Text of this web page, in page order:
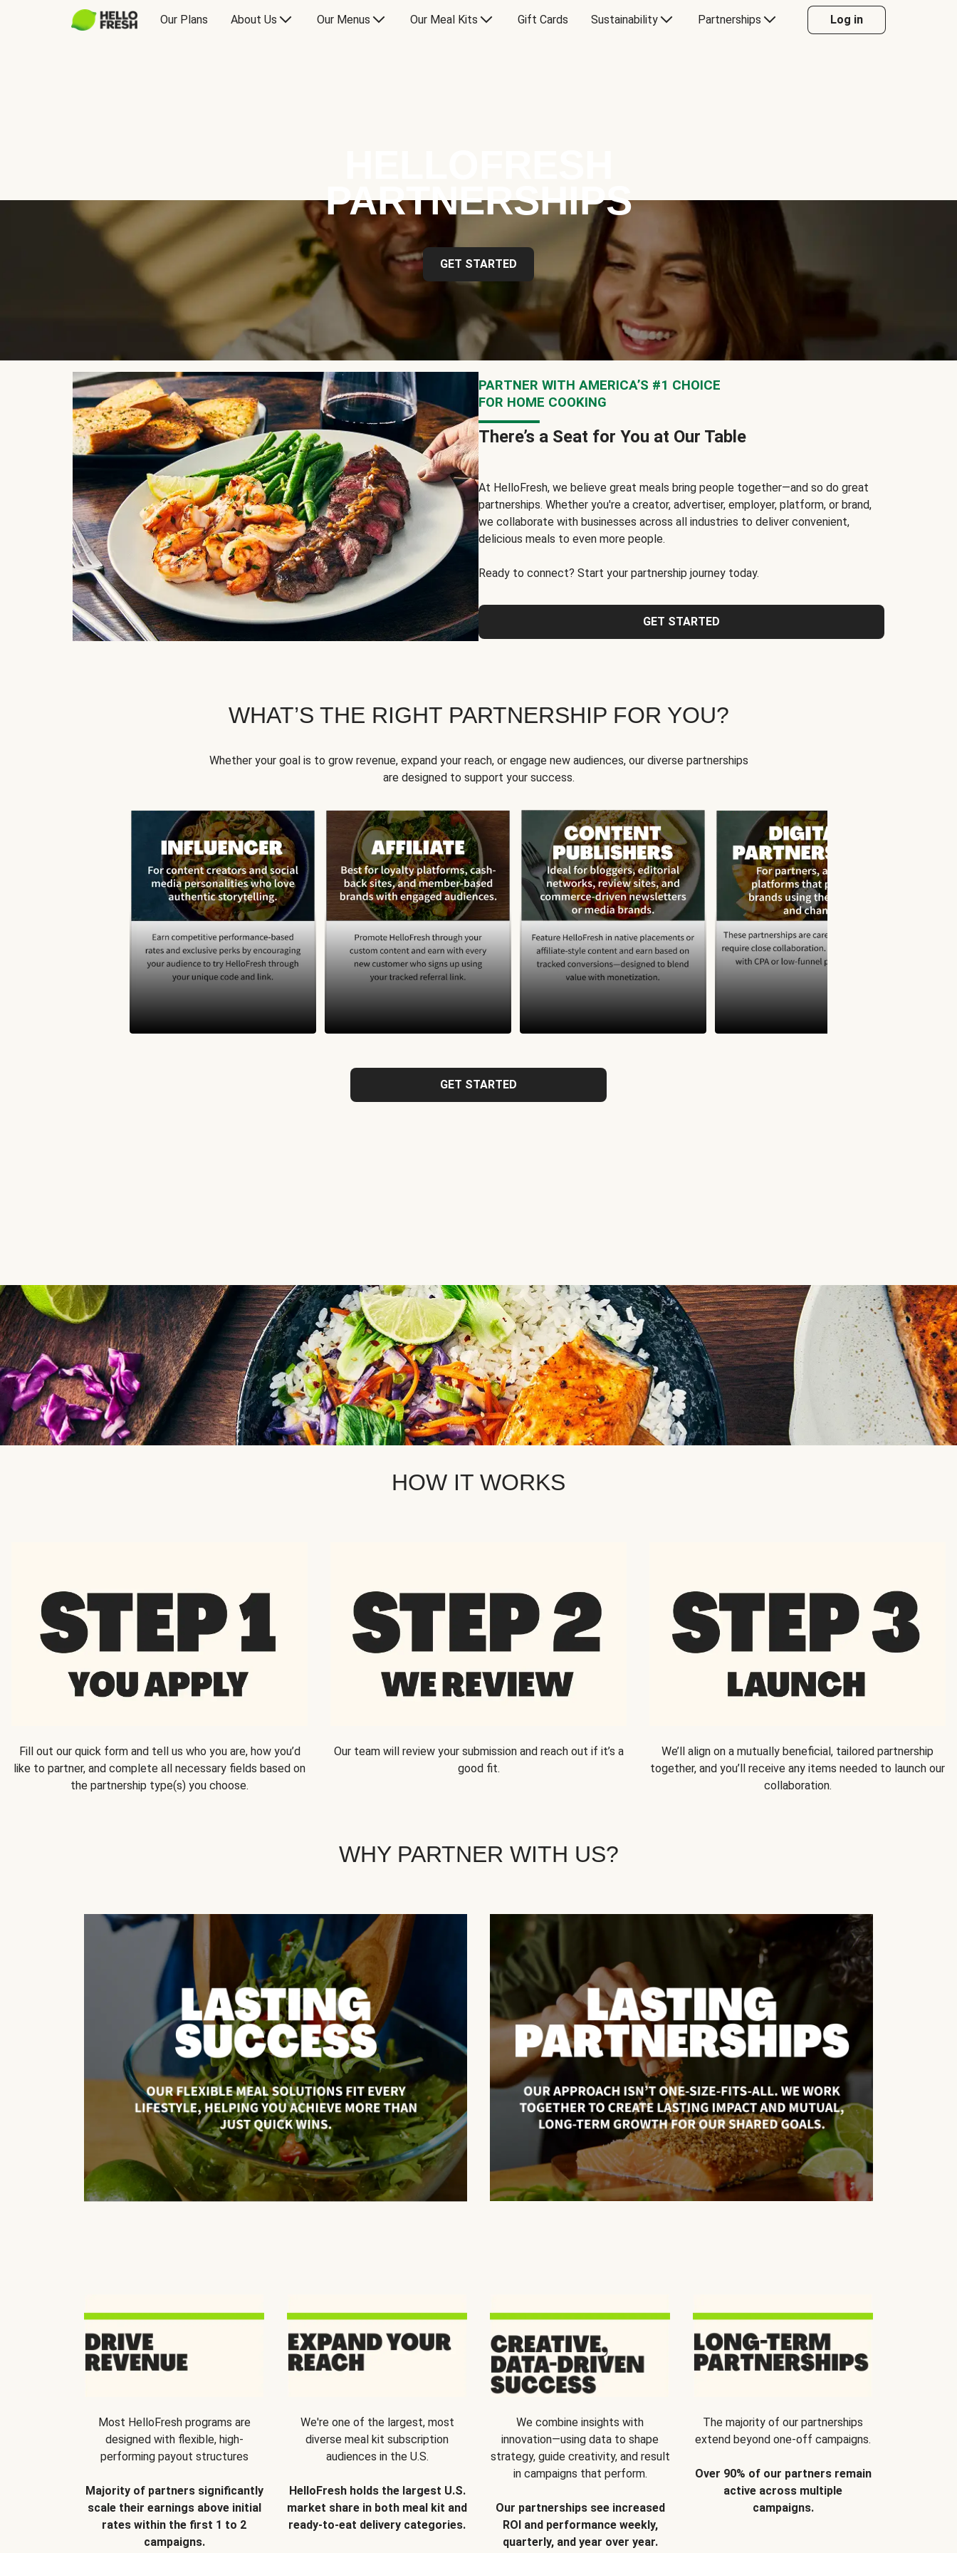
Our Plans About Us Our Menus Our Meal Kits Gift Cards Sustainability Partnerships Log in
PARTNERSHIPS
GET STARTED
PARTNER WITH AMERICA’S #1 CHOICE
FOR HOME COOKING
There’s a Seat for You at Our Table
At HelloFresh, we believe great meals bring people together—and so do great
partnerships. Whether you're a creator, advertiser, employer, platform, or brand,
we collaborate with businesses across all industries to deliver convenient,
delicious meals to even more people.
Ready to connect? Start your partnership journey today.
GET STARTED
WHAT’S THE RIGHT PARTNERSHIP FOR YOU?
Whether your goal is to grow revenue, expand your reach, or engage new audiences, our diverse partnerships
are designed to support your success.
GET STARTED
HOW IT WORKS
Fill out our quick form and tell us who you are, how you’d
like to partner, and complete all necessary fields based on
the partnership type(s) you choose.
Our team will review your submission and reach out if it’s a
good fit.
We’ll align on a mutually beneficial, tailored partnership
together, and you’ll receive any items needed to launch our
collaboration.
WHY PARTNER WITH US?
Most HelloFresh programs are
designed with flexible, high-
performing payout structures
Majority of partners significantly
scale their earnings above initial
rates within the first 1 to 2
campaigns.
We're one of the largest, most
diverse meal kit subscription
audiences in the U.S.
HelloFresh holds the largest U.S.
market share in both meal kit and
ready-to-eat delivery categories.
We combine insights with
innovation—using data to shape
strategy, guide creativity, and result
in campaigns that perform.
Our partnerships see increased
ROI and performance weekly,
quarterly, and year over year.
The majority of our partnerships
extend beyond one-off campaigns.
Over 90% of our partners remain
active across multiple
campaigns.